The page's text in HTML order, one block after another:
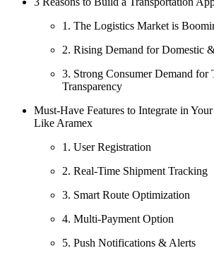
1. The Logistics Market is
2. Rising Demand for Domestic
3. Strong Consumer Demand for
Transparency
Must-Have Features to Integrate in
Like Aramex
1. User Registration
2. Real-Time Shipment Tracking
3. Smart Route Optimization
4. Multi-Payment Option
5. Push Notifications & Alerts